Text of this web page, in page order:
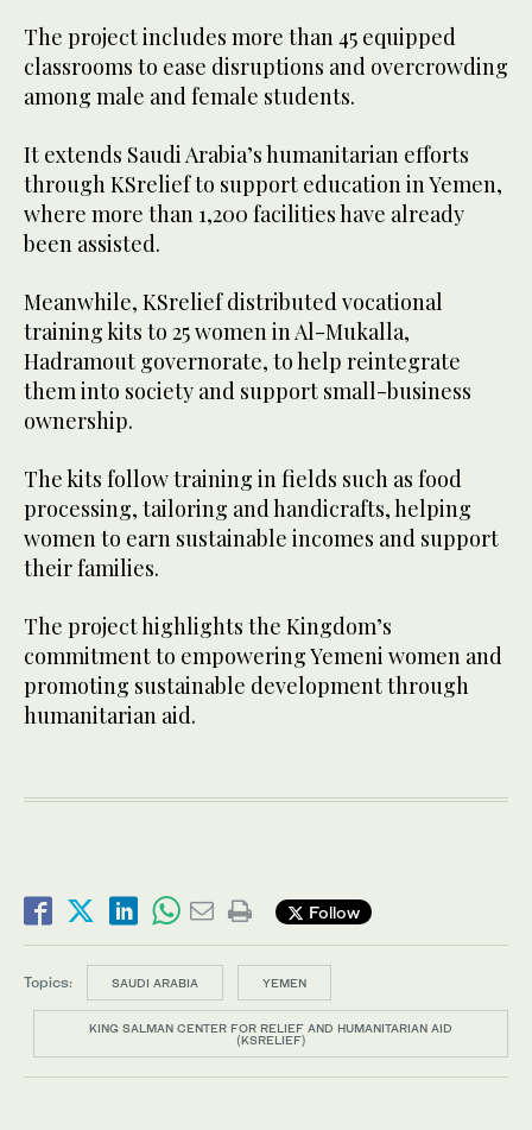
The project includes more than 45 equipped
classrooms to ease disruptions and overcrowding
among male and female students.
It extends Saudi Arabia’s humanitarian efforts
through KSrelief to support education in Yemen,
where more than 1,200 facilities have already
been assisted.
Meanwhile, KSrelief distributed vocational
training kits to 25 women in Al-Mukalla,
Hadramout governorate, to help reintegrate
them into society and support small-business
ownership.
The kits follow training in fields such as food
processing, tailoring and handicrafts, helping
women to earn sustainable incomes and support
their families.
The project highlights the Kingdom’s
commitment to empowering Yemeni women and
promoting sustainable development through
humanitarian aid.
Follow
Topics: SAUDI ARABIA YEMEN
KING SALMAN CENTER FOR RELIEF AND HUMANITARIAN AID
(KSRELIEF)